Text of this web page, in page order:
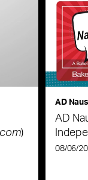
)
AD
AD
08/06/